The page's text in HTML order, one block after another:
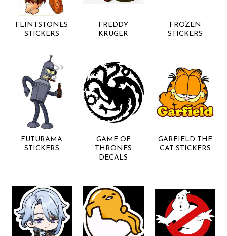
FLINTSTONES
STICKERS
FREDDY
KRUGER
FROZEN
STICKERS
FUTURAMA
STICKERS
GAME OF
THRONES
DECALS
GARFIELD THE
CAT STICKERS